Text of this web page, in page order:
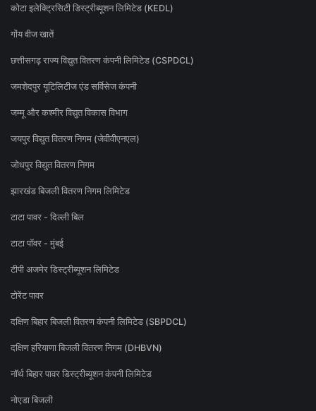
कोटा इलेक्ट्रिसिटी डिस्ट्रीब्यूशन लिमिटेड (KEDL)
गोंय वीज खातें
छत्तीसगढ़ राज्य विद्युत वितरण कंपनी लिमिटेड (CSPDCL)
जमशेदपुर यूटिलिटीज एंड सर्विसेज कंपनी
जम्मू और कश्मीर विद्युत विकास विभाग
जयपुर विद्युत वितरण निगम (जेवीवीएनएल)
जोधपुर विद्युत वितरण निगम
झारखंड बिजली वितरण निगम लिमिटेड
टाटा पावर - दिल्ली बिल
टाटा पॉवर - मुंबई
टीपी अजमेर डिस्ट्रीब्यूशन लिमिटेड
टोरेंट पावर
दक्षिण बिहार बिजली वितरण कंपनी लिमिटेड (SBPDCL)
दक्षिण हरियाणा बिजली वितरण निगम (DHBVN)
नॉर्थ बिहार पावर डिस्ट्रीब्यूशन कंपनी लिमिटेड
नोएडा बिजली